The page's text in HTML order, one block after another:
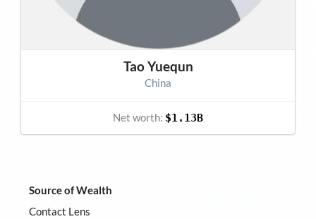
Source of Wealth
Contact Lens
Tao Yuequn
China
Net worth: $1.13B